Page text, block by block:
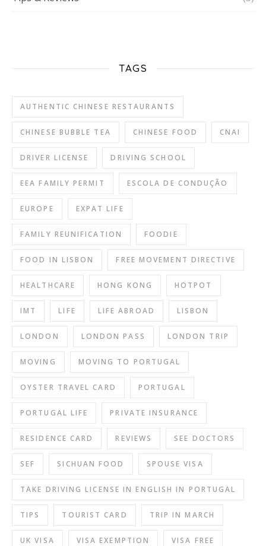
TAGS
AUTHENTIC CHINESE RESTAURANTS
CHINESE BUBBLE TEA CHINESE FOOD CNAI
DRIVER LICENSE DRIVING SCHOOL
EEA FAMILY PERMIT ESCOLA DE CONDUÇÃO
EUROPE EXPAT LIFE
FAMILY REUNIFICATION FOODIE
FOOD IN LISBON FREE MOVEMENT DIRECTIVE
HEALTHCARE HONG KONG HOTPOT
IMT LIFE LIFE ABROAD LISBON
LONDON LONDON PASS LONDON TRIP
MOVING MOVING TO PORTUGAL
OYSTER TRAVEL CARD PORTUGAL
PORTUGAL LIFE PRIVATE INSURANCE
RESIDENCE CARD REVIEWS SEE DOCTORS
SEF SICHUAN FOOD SPOUSE VISA
TAKE DRIVING LICENSE IN ENGLISH IN PORTUGAL
TIPS TOURIST CARD TRIP IN MARCH
UK VISA VISA EXEMPTION VISA FREE